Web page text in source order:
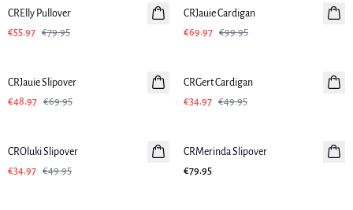
CRElly Pullover
€55.97 €79.95
CRJauie Cardigan
€69.97 €99.95
CRJauie Slipover
€48.97 €69.95
CRGert Cardigan
€34.97 €49.95
CROluki Slipover
€34.97 €49.95
New in
CRMerinda Slipover
€79.95